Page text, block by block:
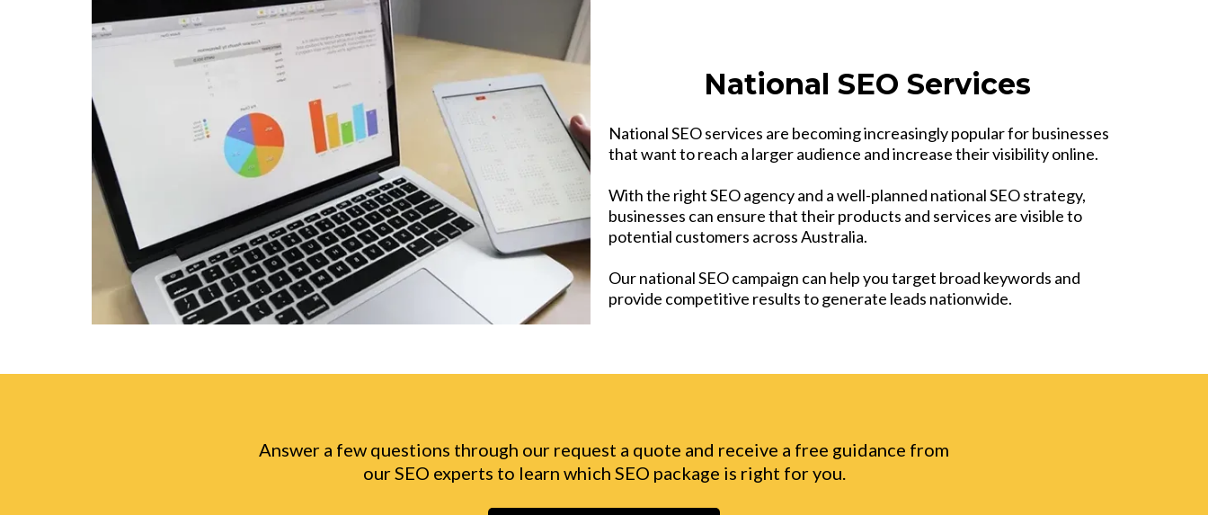
National SEO Services
National SEO services are becoming increasingly popular for businesses
that want to reach a larger audience and increase their visibility online.
With the right SEO agency and a well-planned national SEO strategy,
businesses can ensure that their products and services are visible to
potential customers across Australia.
Our national SEO campaign can help you target broad keywords and
provide competitive results to generate leads nationwide.
Answer a few questions through our request a quote and receive a free guidance from
our SEO experts to learn which SEO package is right for you.